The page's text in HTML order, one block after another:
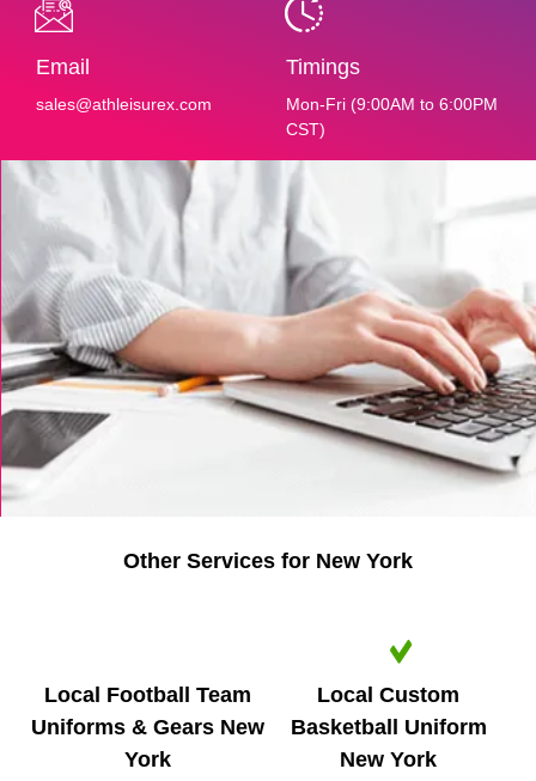
Email
sales@athleisurex.com
Timings
Mon-Fri (9:00AM to 6:00PM
CST)
Other Services for New York
Local Football Team
Uniforms & Gears New
York
SOON
Local Custom
Basketball Uniform
New York